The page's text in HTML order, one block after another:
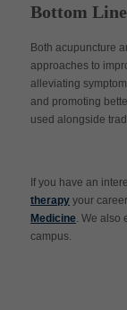
Bottom Line
Both acupuncture
approaches to
alleviating
and promoting
used alongside
If you have an
therapy your
Medicine. We also
campus.